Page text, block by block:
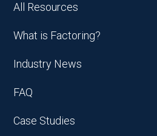
All Resources
What is Factoring?
Industry News
FAQ
Case Studies